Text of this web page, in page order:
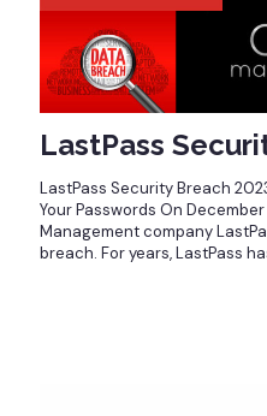
LastPass
LastPass Security Breach
Your Passwords On
Management company
breach. For years, LastPass